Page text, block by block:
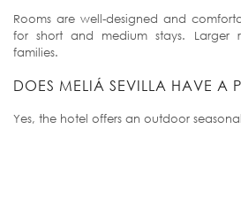
Rooms are well-designed and
for short and medium stays. Larger
families.
DOES MELIÁ SEVILLA HAVE A
Yes, the hotel offers an outdoor